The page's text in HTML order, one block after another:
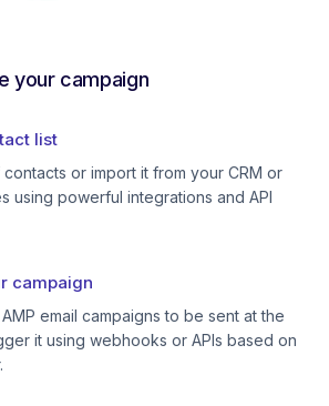
your campaign
list
or import it from your CRM or
using powerful integrations and API
campaign
email campaigns to be sent at the
it using webhooks or APIs based on